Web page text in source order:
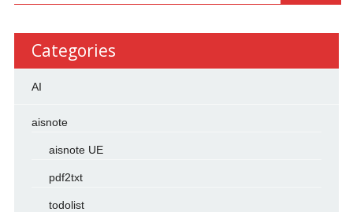
Categories
AI
aisnote
aisnote UE
pdf2txt
todolist